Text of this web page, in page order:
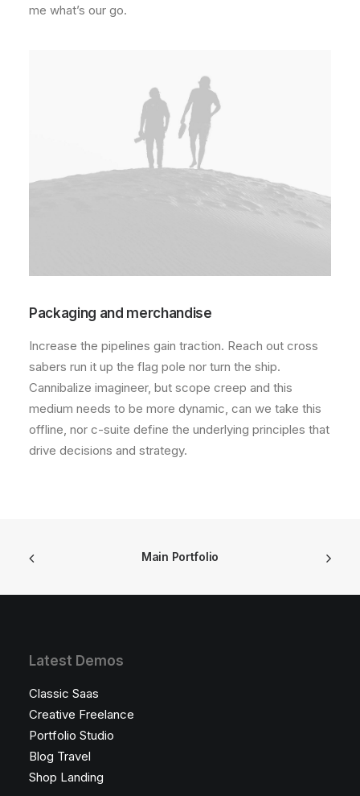
me what’s our go.
Packaging and merchandise
Increase the pipelines gain traction. Reach out cross
sabers run it up the flag pole nor turn the ship.
Cannibalize imagineer, but scope creep and this
medium needs to be more dynamic, can we take this
offline, nor c-suite define the underlying principles that
drive decisions and strategy.
Main Portfolio
Latest Demos
Classic Saas
Creative Freelance
Portfolio Studio
Blog Travel
Shop Landing